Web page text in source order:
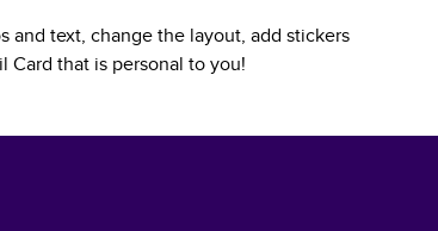
text, change the layout, add stickers
Card that is personal to you!